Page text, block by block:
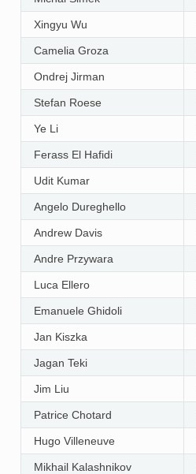
Xingyu Wu
Camelia Groza
Ondrej Jirman
Stefan Roese
Ye Li
Ferass El Hafidi
Udit Kumar
Angelo Dureghello
Andrew Davis
Andre Przywara
Luca Ellero
Emanuele Ghidoli
Jan Kiszka
Jagan Teki
Jim Liu
Patrice Chotard
Hugo Villeneuve
Mikhail Kalashnikov